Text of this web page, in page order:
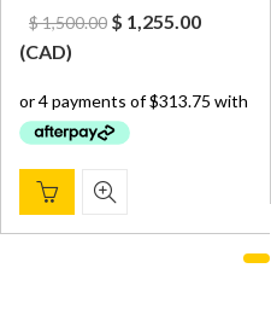
$1,500.00 Original
$ 1,500.00.
$ 1,255.00Current
$
(CAD)